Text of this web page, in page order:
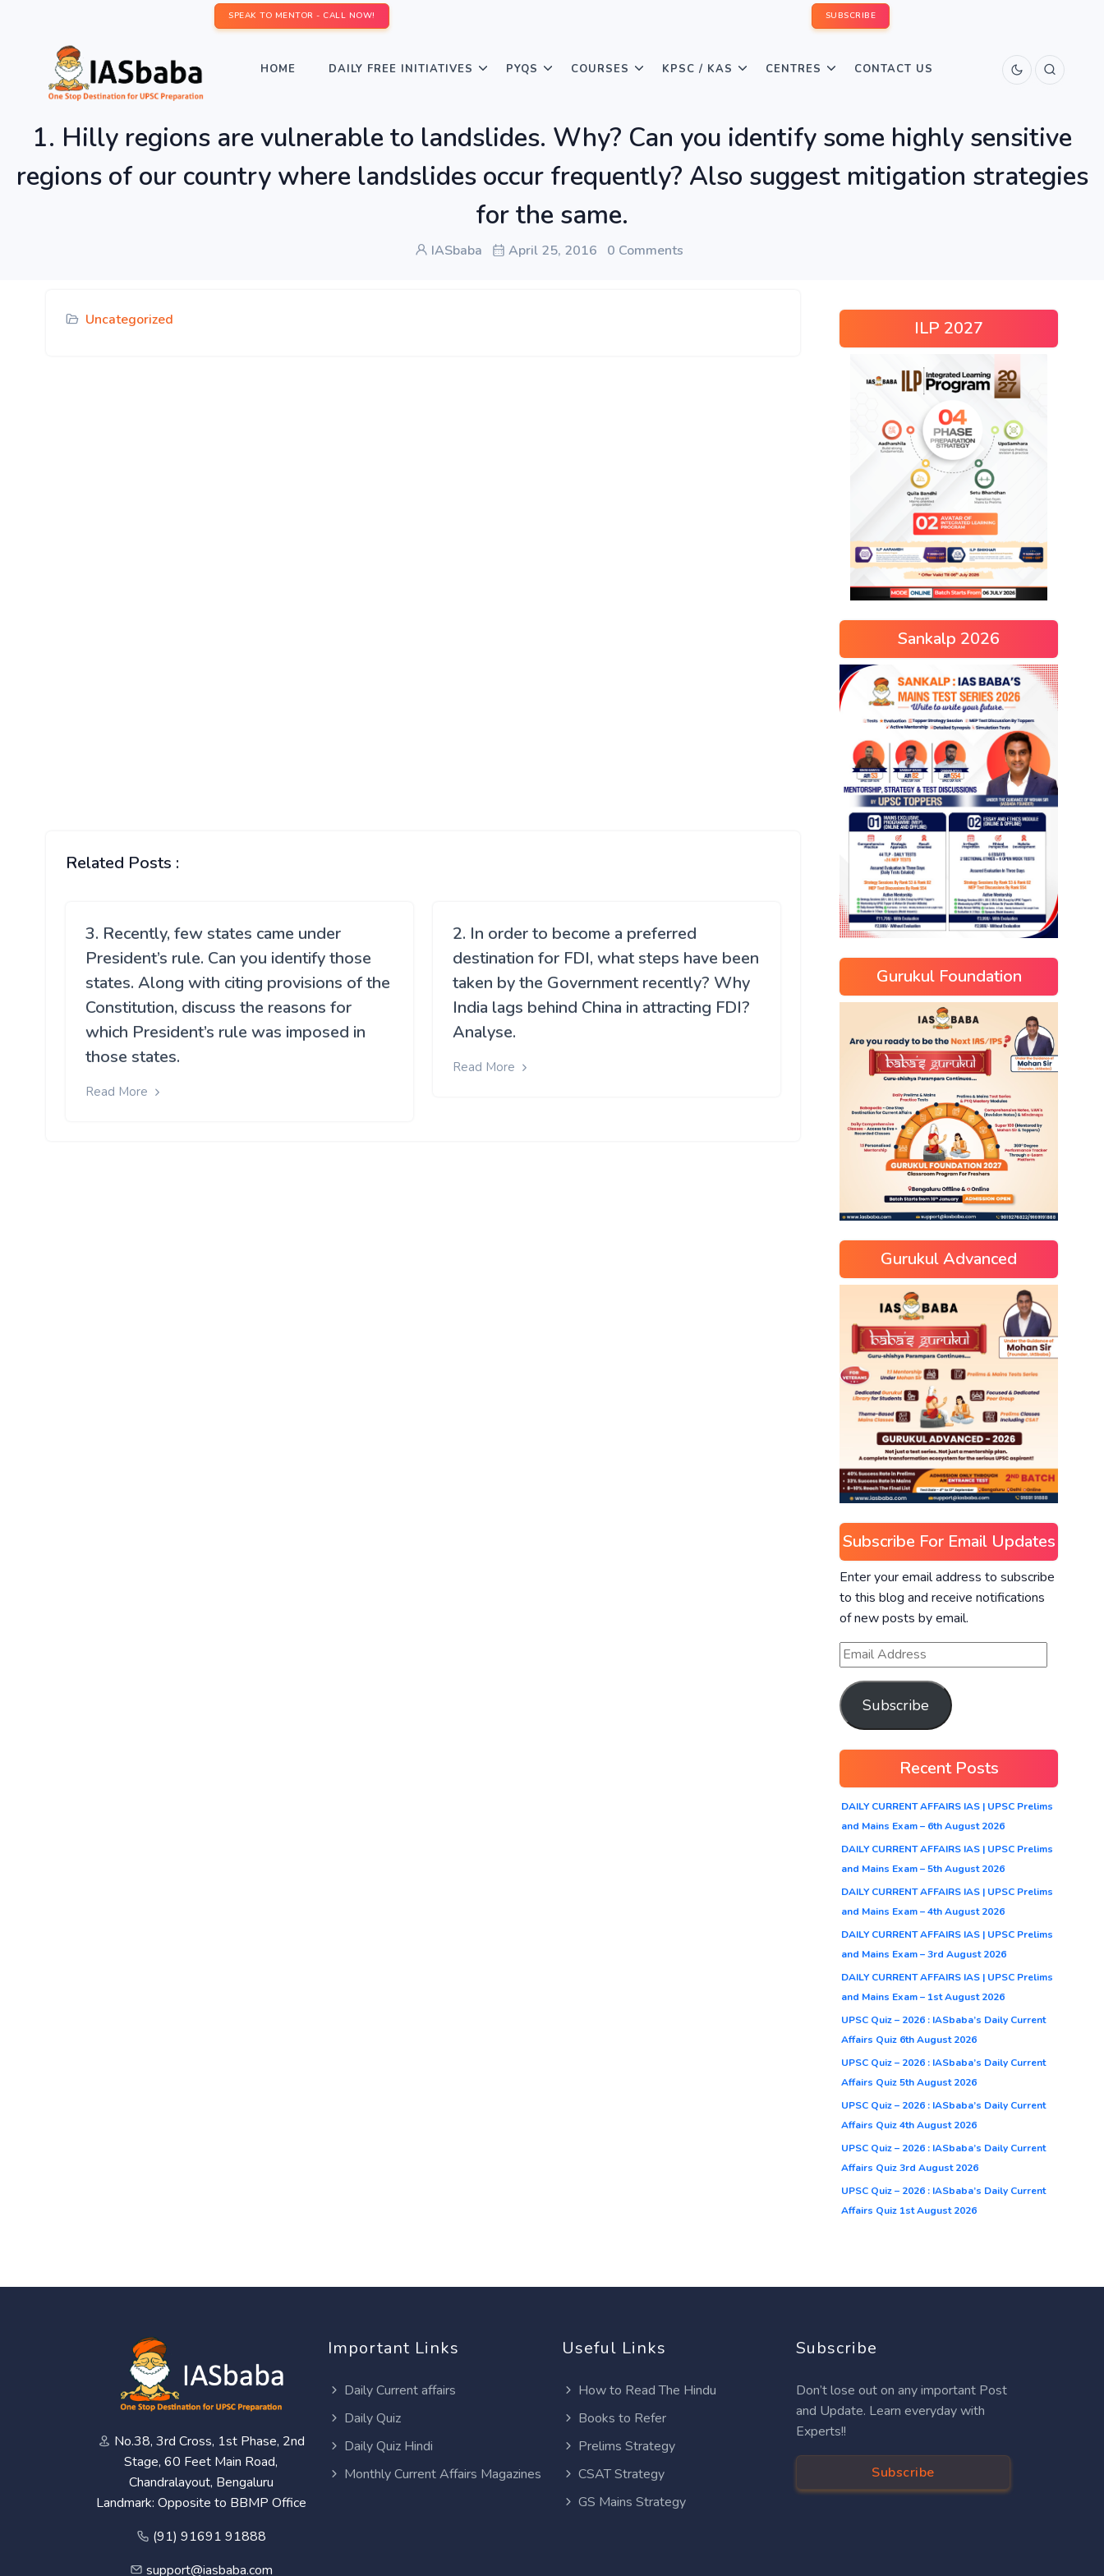
SPEAK TO MENTOR - CALL NOW! SUBSCRIBE
HOME DAILY FREE INITIATIVES PYQS COURSES KPSC / KAS CENTRES CONTACT US
1. Hilly regions are vulnerable to landslides. Why? Can you identify some highly sensitive
regions of our country where landslides occur frequently? Also suggest mitigation strategies
for the same.
IASbaba April 25, 2016 0 Comments
Uncategorized
Related Posts :
3. Recently, few states came under
President’s rule. Can you identify those
states. Along with citing provisions of the
Constitution, discuss the reasons for
which President’s rule was imposed in
those states.
Read More
2. In order to become a preferred
destination for FDI, what steps have been
taken by the Government recently? Why
India lags behind China in attracting FDI?
Analyse.
Read More
ILP 2027
Sankalp 2026
Gurukul Foundation
Gurukul Advanced
Subscribe For Email Updates
Enter your email address to subscribe
to this blog and receive notifications
of new posts by email.
Subscribe
Recent Posts
DAILY CURRENT AFFAIRS IAS | UPSC Prelims
and Mains Exam – 6th August 2026
DAILY CURRENT AFFAIRS IAS | UPSC Prelims
and Mains Exam – 5th August 2026
DAILY CURRENT AFFAIRS IAS | UPSC Prelims
and Mains Exam – 4th August 2026
DAILY CURRENT AFFAIRS IAS | UPSC Prelims
and Mains Exam – 3rd August 2026
DAILY CURRENT AFFAIRS IAS | UPSC Prelims
and Mains Exam – 1st August 2026
UPSC Quiz – 2026 : IASbaba’s Daily Current
Affairs Quiz 6th August 2026
UPSC Quiz – 2026 : IASbaba’s Daily Current
Affairs Quiz 5th August 2026
UPSC Quiz – 2026 : IASbaba’s Daily Current
Affairs Quiz 4th August 2026
UPSC Quiz – 2026 : IASbaba’s Daily Current
Affairs Quiz 3rd August 2026
UPSC Quiz – 2026 : IASbaba’s Daily Current
Affairs Quiz 1st August 2026
No.38, 3rd Cross, 1st Phase, 2nd
Stage, 60 Feet Main Road,
Chandralayout, Bengaluru
Landmark: Opposite to BBMP Office
(91) 91691 91888
support@iasbaba.com
Important Links
Daily Current affairs
Daily Quiz
Daily Quiz Hindi
Monthly Current Affairs Magazines
Useful Links
How to Read The Hindu
Books to Refer
Prelims Strategy
CSAT Strategy
GS Mains Strategy
Subscribe
Don’t lose out on any important Post
and Update. Learn everyday with
Experts!!
Subscribe